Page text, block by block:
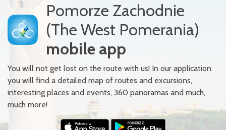
Pomorze Zachodnie
(The West Pomerania)
mobile app
You will not get lost on the route with us! In our application
you will find a detailed map of routes and excursions,
interesting places and events, 360 panoramas and much,
much more!